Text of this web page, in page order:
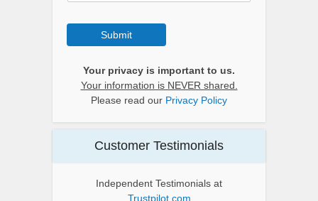
Submit
Your privacy is important to us.
Your information is NEVER shared.
Please read our Privacy Policy
Customer Testimonials
Independent Testimonials at
Trustpilot.com